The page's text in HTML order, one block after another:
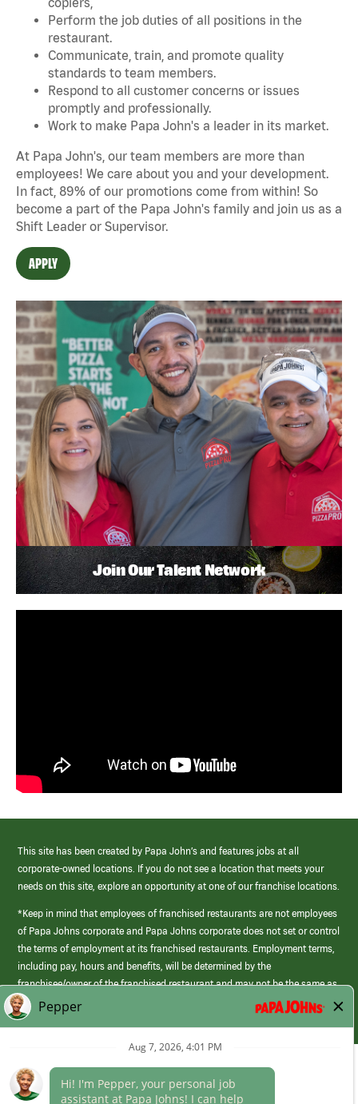
Perform the job duties of all positions in the
restaurant.
Communicate, train, and promote quality
standards to team members.
Respond to all customer concerns or issues
promptly and professionally.
Work to make Papa John's a leader in its market.
At Papa John's, our team members are more than
employees! We care about you and your development.
In fact, 89% of our promotions come from within! So
become a part of the Papa John's family and join us as a
Shift Leader or Supervisor.
APPLY
Join Our Talent Network
This site has been created by Papa John’s and features jobs at all
corporate-owned locations. If you do not see a location that meets your
needs on this site, explore an opportunity at one of our franchise locations.
*Keep in mind that employees of franchised restaurants are not employees
of Papa Johns corporate and Papa Johns corporate does not set or control
the terms of employment at its franchised restaurants. Employment terms,
including pay, hours and benefits, will be determined by the
franchisee/owner of the franchised restaurant and may not be the same as
those offered by Papa Johns corporate.
(link
opens